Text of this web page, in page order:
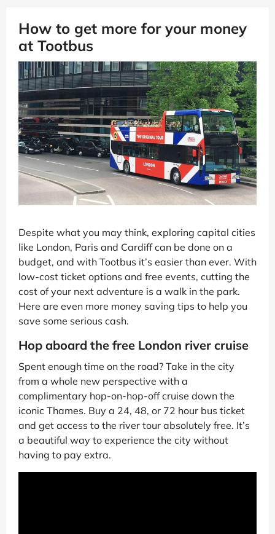
How to get more for your money
at Tootbus
Despite what you may think, exploring capital cities
like London, Paris and Cardiff can be done on a
budget, and with Tootbus it’s easier than ever. With
low-cost ticket options and free events, cutting the
cost of your next adventure is a walk in the park.
Here are even more money saving tips to help you
save some serious cash.
Hop aboard the free London river cruise
Spent enough time on the road? Take in the city
from a whole new perspective with a
complimentary hop-on-hop-off cruise down the
iconic Thames. Buy a 24, 48, or 72 hour bus ticket
and get access to the river tour absolutely free. It’s
a beautiful way to experience the city without
having to pay extra.